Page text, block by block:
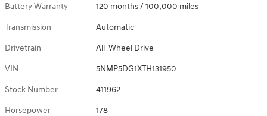
Battery Warranty 120 months / 100,000 miles
Transmission Automatic
Drivetrain All-Wheel Drive
VIN 5NMP5DG1XTH131950
Stock Number 411962
Horsepower 178